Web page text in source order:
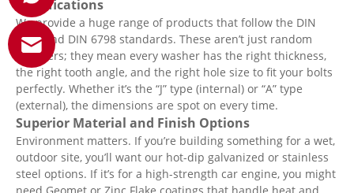
Specifications
We provide a huge range of products that follow the DIN
6797 and DIN 6798 standards. These aren’t just random
numbers; they mean every washer has the right thickness,
the right tooth angle, and the right hole size to fit your bolts
perfectly. Whether it’s the “J” type (internal) or “A” type
(external), the dimensions are spot on every time.
Superior Material and Finish Options
Environment matters. If you’re building something for a wet,
outdoor site, you’ll want our hot-dip galvanized or stainless
steel options. If it’s for a high-strength car engine, you might